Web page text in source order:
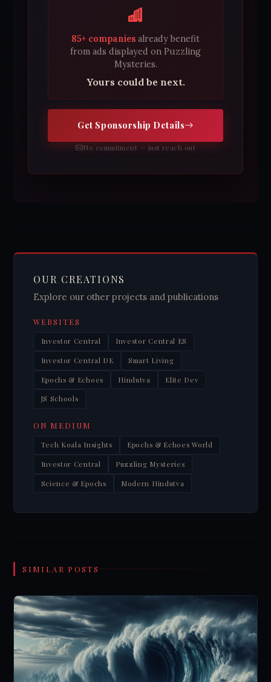
85+ companies already benefit
from ads displayed on Puzzling
Mysteries.
Yours could be next.
Get Sponsorship Details
No commitment — just reach out
OUR CREATIONS
Explore our other projects and publications
WEBSITES
Investor Central Investor Central ES
Investor Central DE Smart Living
Epochs & Echoes Hindutva Elite Dev
JS Schools
ON MEDIUM
Tech Koala Insights Epochs & Echoes World
Investor Central Puzzling Mysteries
Science & Epochs Modern Hindutva
SIMILAR POSTS